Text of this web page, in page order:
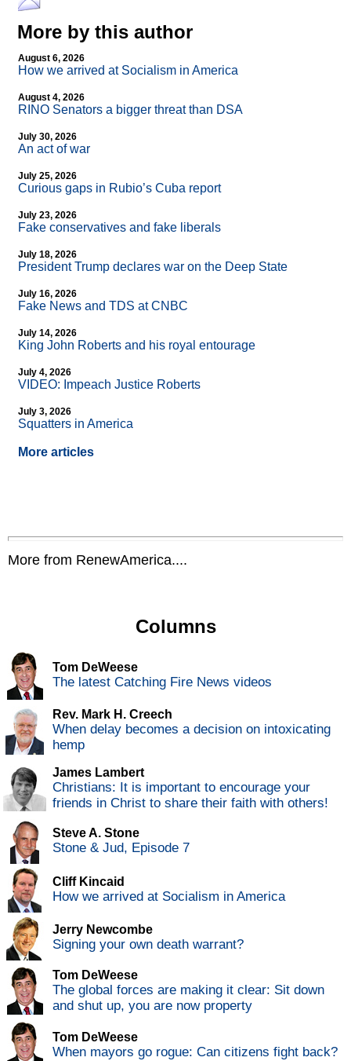
More by this author
August 6, 2026
How we arrived at Socialism in America
August 4, 2026
RINO Senators a bigger threat than DSA
July 30, 2026
An act of war
July 25, 2026
Curious gaps in Rubio’s Cuba report
July 23, 2026
Fake conservatives and fake liberals
July 18, 2026
President Trump declares war on the Deep State
July 16, 2026
Fake News and TDS at CNBC
July 14, 2026
King John Roberts and his royal entourage
July 4, 2026
VIDEO: Impeach Justice Roberts
July 3, 2026
Squatters in America
More articles
More from RenewAmerica....
Columns
Tom DeWeese
The latest Catching Fire News videos
Rev. Mark H. Creech
When delay becomes a decision on intoxicating
hemp
James Lambert
Christians: It is important to encourage your
friends in Christ to share their faith with others!
Steve A. Stone
Stone & Jud, Episode 7
Cliff Kincaid
How we arrived at Socialism in America
Jerry Newcombe
Signing your own death warrant?
Tom DeWeese
The global forces are making it clear: Sit down
and shut up, you are now property
Tom DeWeese
When mayors go rogue: Can citizens fight back?